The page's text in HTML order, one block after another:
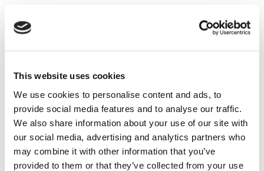
This website uses cookies
We use cookies to personalise content and ads, to
provide social media features and to analyse our traffic.
We also share information about your use of our site with
our social media, advertising and analytics partners who
may combine it with other information that you’ve
provided to them or that they’ve collected from your use